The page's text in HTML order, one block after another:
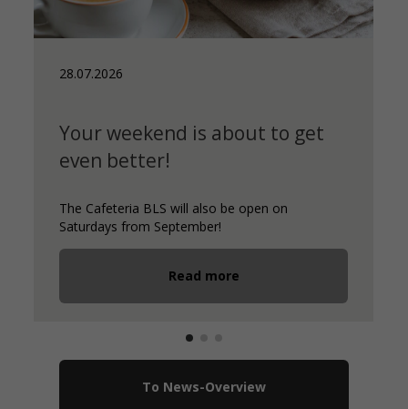
28.07.2026
Your weekend is about to get
even better!
The Cafeteria BLS will also be open on
Saturdays from September!
Read more
To News-Overview